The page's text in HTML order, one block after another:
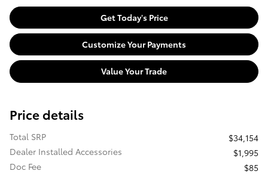
Get Today's Price
Customize Your Payments
Value Your Trade
Price details
Total SRP
$34,154
Dealer Installed Accessories
$1,995
Doc Fee
$85